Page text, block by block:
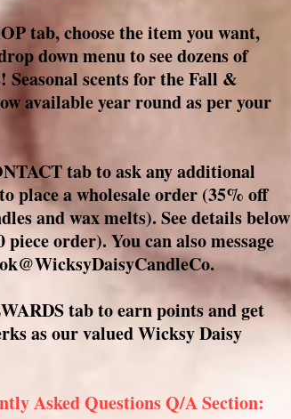
tab, choose the item you want,
down menu to see dozens of
Seasonal scents for the Fall &
available year round as per your
tab to ask any additional
place a wholesale order (35% off
and wax melts). See details below
order). You can also message
tab to earn points and get
as our valued Wicksy Daisy
Asked Questions Q/A Section: